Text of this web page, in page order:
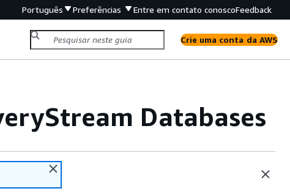
Português Preferências Entre em contato conoscoFeedback
Crie uma conta da AWS
Databases